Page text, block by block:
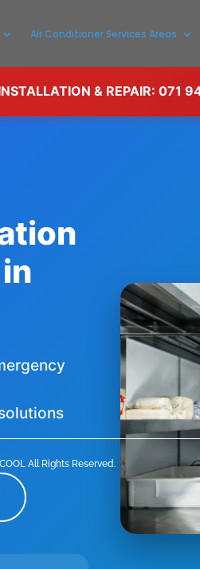
Air Conditioner Services Areas
& REPAIR: 071
All Rights Reserved.